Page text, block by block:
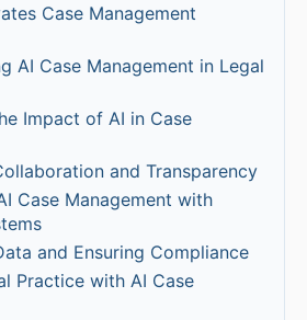
Case Management
AI Case Management in Legal
Impact of AI in Case
and Transparency
Case Management with
and Ensuring Compliance
Practice with AI Case